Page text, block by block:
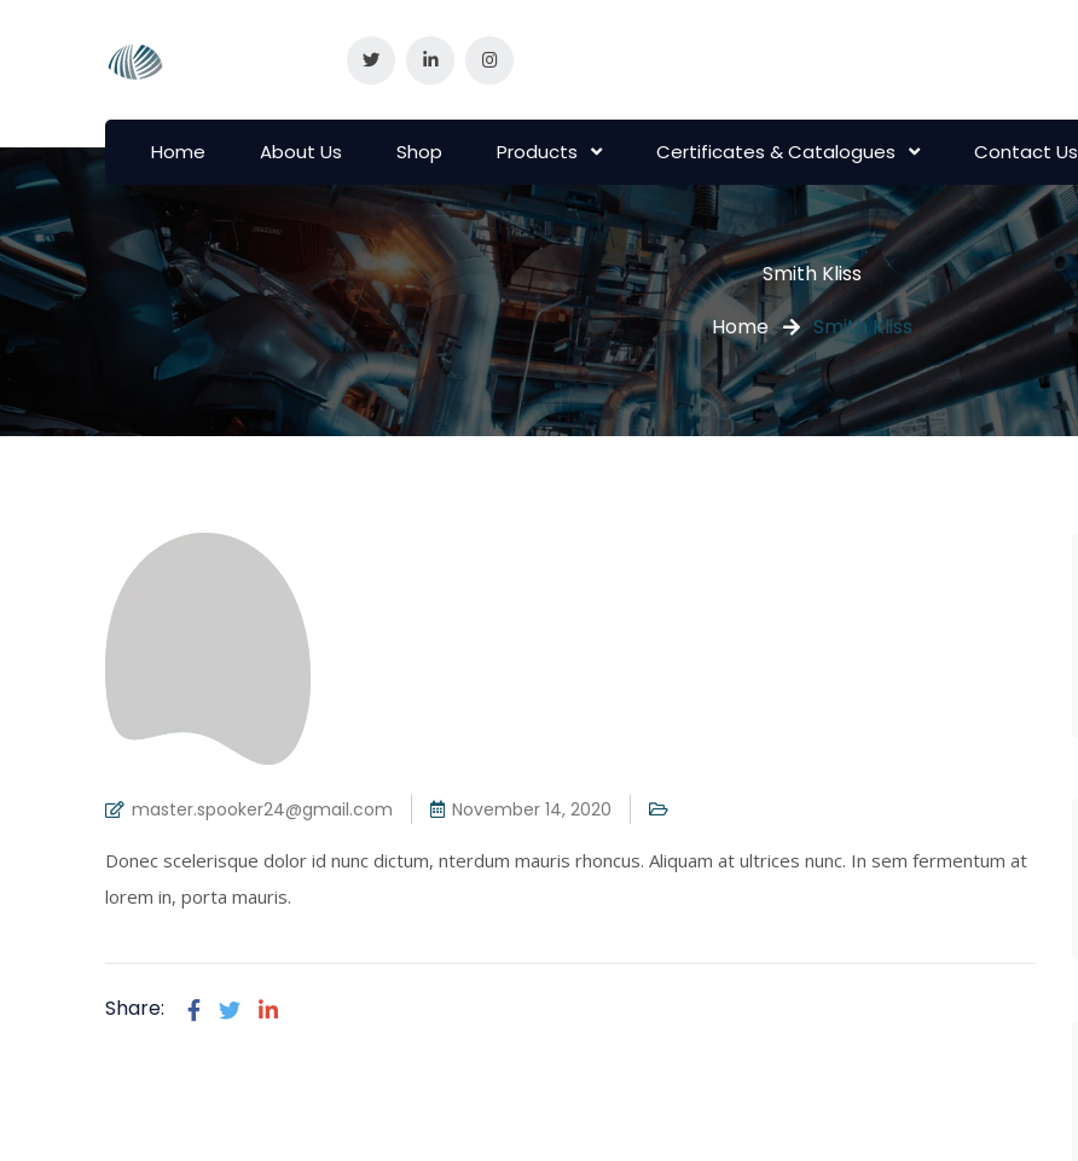
Home About Us Shop Products Certificates & Catalogues Contact Us
Smith Kliss
Home
Smith Kliss
master.spooker24@gmail.com November 14, 2020
Donec scelerisque dolor id nunc dictum, nterdum mauris rhoncus. Aliquam at ultrices nunc. In sem fermentum at
lorem in, porta mauris.
Share: